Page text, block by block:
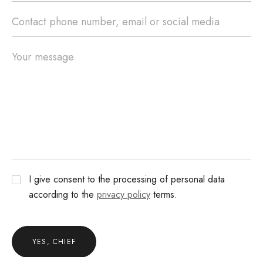
I give consent to the processing of personal data
according to the privacy policy terms.
YES, CHIEF